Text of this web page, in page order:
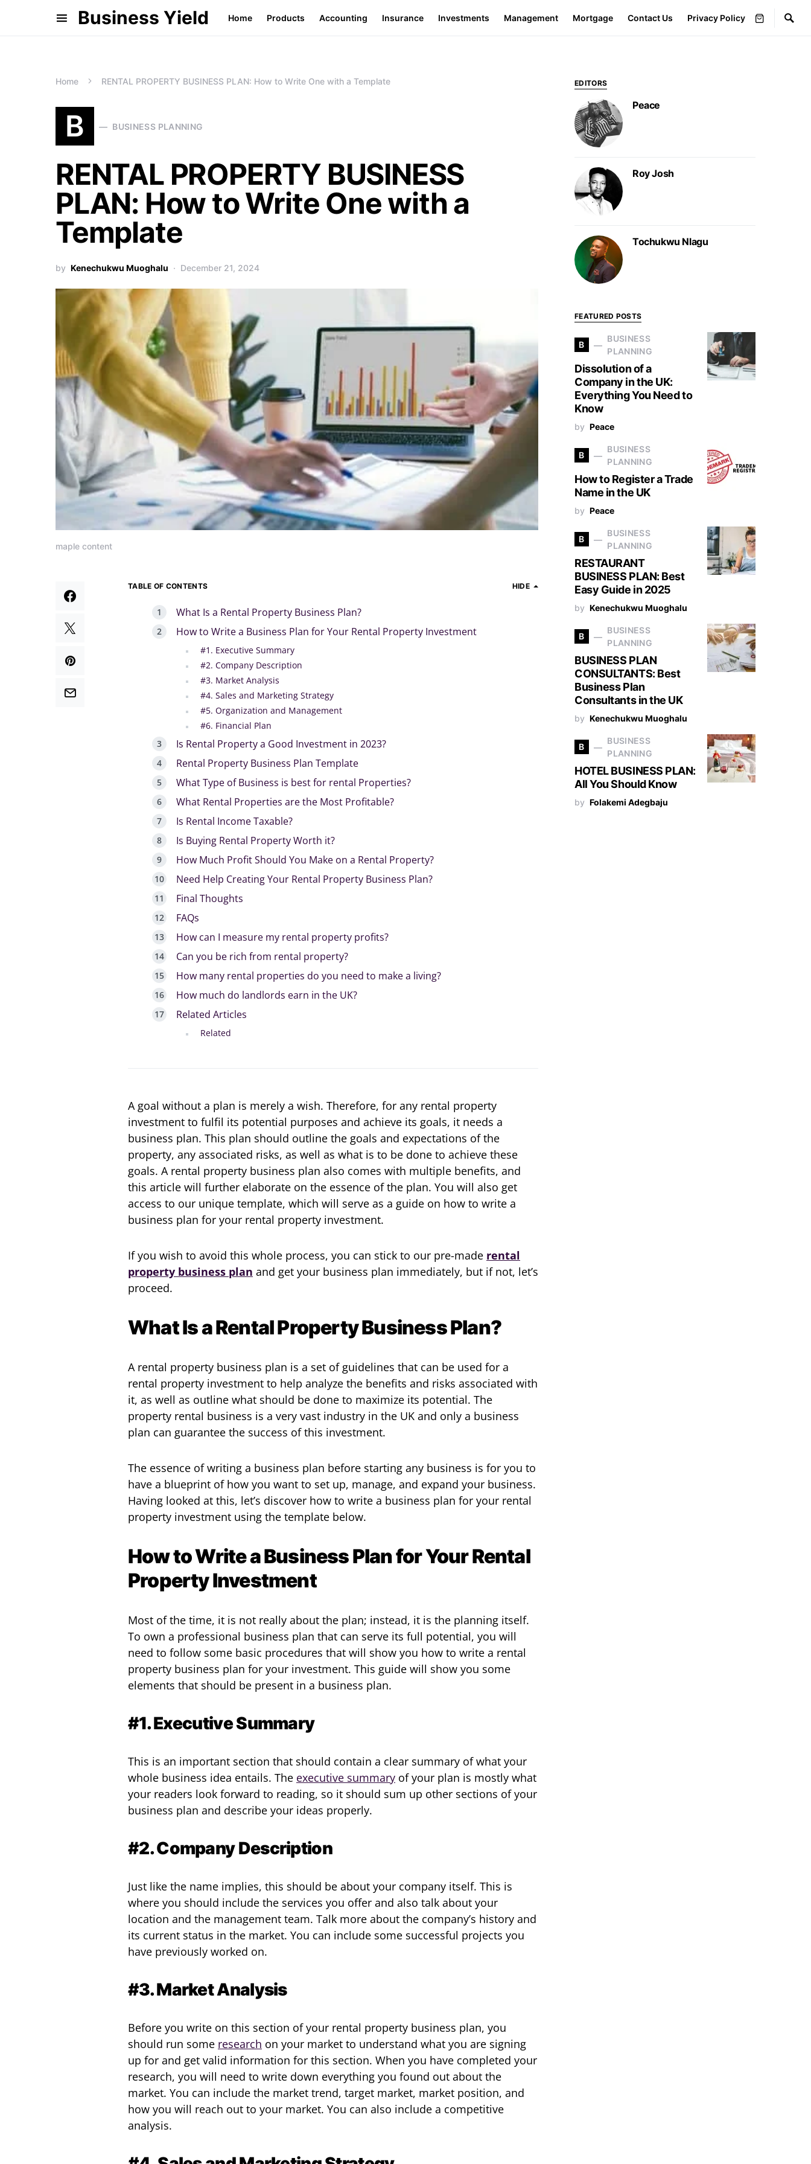
Business Yield Home Products Accounting Insurance Investments Management Mortgage Contact Us Privacy Policy
Home RENTAL PROPERTY BUSINESS PLAN: How to Write One with a Template
B BUSINESS PLANNING
RENTAL PROPERTY BUSINESS
PLAN: How to Write One with a
Template
by Kenechukwu Muoghalu December 21, 2024
maple content
TABLE OF CONTENTS HIDE
What Is a Rental Property Business Plan?
How to Write a Business Plan for Your Rental Property Investment
#1. Executive Summary
#2. Company Description
#3. Market Analysis
#4. Sales and Marketing Strategy
#5. Organization and Management
#6. Financial Plan
Is Rental Property a Good Investment in 2023?
Rental Property Business Plan Template
What Type of Business is best for rental Properties?
What Rental Properties are the Most Profitable?
Is Rental Income Taxable?
Is Buying Rental Property Worth it?
How Much Profit Should You Make on a Rental Property?
Need Help Creating Your Rental Property Business Plan?
Final Thoughts
FAQs
How can I measure my rental property profits?
Can you be rich from rental property?
How many rental properties do you need to make a living?
How much do landlords earn in the UK?
Related Articles
Related
A goal without a plan is merely a wish. Therefore, for any rental property
investment to fulfil its potential purposes and achieve its goals, it needs a
business plan. This plan should outline the goals and expectations of the
property, any associated risks, as well as what is to be done to achieve these
goals. A rental property business plan also comes with multiple benefits, and
this article will further elaborate on the essence of the plan. You will also get
access to our unique template, which will serve as a guide on how to write a
business plan for your rental property investment.
If you wish to avoid this whole process, you can stick to our pre-made rental
property business plan and get your business plan immediately, but if not, let’s
proceed.
What Is a Rental Property Business Plan?
A rental property business plan is a set of guidelines that can be used for a
rental property investment to help analyze the benefits and risks associated with
it, as well as outline what should be done to maximize its potential. The
property rental business is a very vast industry in the UK and only a business
plan can guarantee the success of this investment.
The essence of writing a business plan before starting any business is for you to
have a blueprint of how you want to set up, manage, and expand your business.
Having looked at this, let’s discover how to write a business plan for your rental
property investment using the template below.
How to Write a Business Plan for Your Rental
Property Investment
Most of the time, it is not really about the plan; instead, it is the planning itself.
To own a professional business plan that can serve its full potential, you will
need to follow some basic procedures that will show you how to write a rental
property business plan for your investment. This guide will show you some
elements that should be present in a business plan.
#1. Executive Summary
This is an important section that should contain a clear summary of what your
whole business idea entails. The executive summary of your plan is mostly what
your readers look forward to reading, so it should sum up other sections of your
business plan and describe your ideas properly.
#2. Company Description
Just like the name implies, this should be about your company itself. This is
where you should include the services you offer and also talk about your
location and the management team. Talk more about the company’s history and
its current status in the market. You can include some successful projects you
have previously worked on.
#3. Market Analysis
Before you write on this section of your rental property business plan, you
should run some research on your market to understand what you are signing
up for and get valid information for this section. When you have completed your
research, you will need to write down everything you found out about the
market. You can include the market trend, target market, market position, and
how you will reach out to your market. You can also include a competitive
analysis.
EDITORS
Peace
Roy Josh
Tochukwu Nlagu
FEATURED POSTS
B
BUSINESS
PLANNING
Dissolution of a
Company in the UK:
Everything You Need to
Know
by Peace
B
BUSINESS
PLANNING
How to Register a Trade
Name in the UK
by Peace
B
BUSINESS
PLANNING
RESTAURANT
BUSINESS PLAN: Best
Easy Guide in 2025
by Kenechukwu Muoghalu
B
BUSINESS
PLANNING
BUSINESS PLAN
CONSULTANTS: Best
Business Plan
Consultants in the UK
by Kenechukwu Muoghalu
B
BUSINESS
PLANNING
HOTEL BUSINESS PLAN:
All You Should Know
by Folakemi Adegbaju